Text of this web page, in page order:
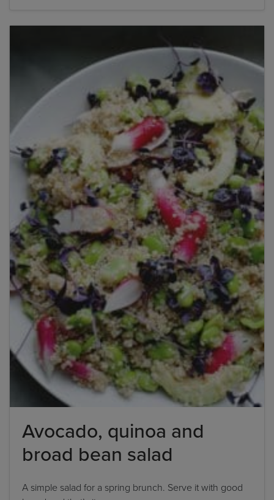
Avocado, quinoa and
broad bean salad
A simple salad for a spring brunch. Serve it with good